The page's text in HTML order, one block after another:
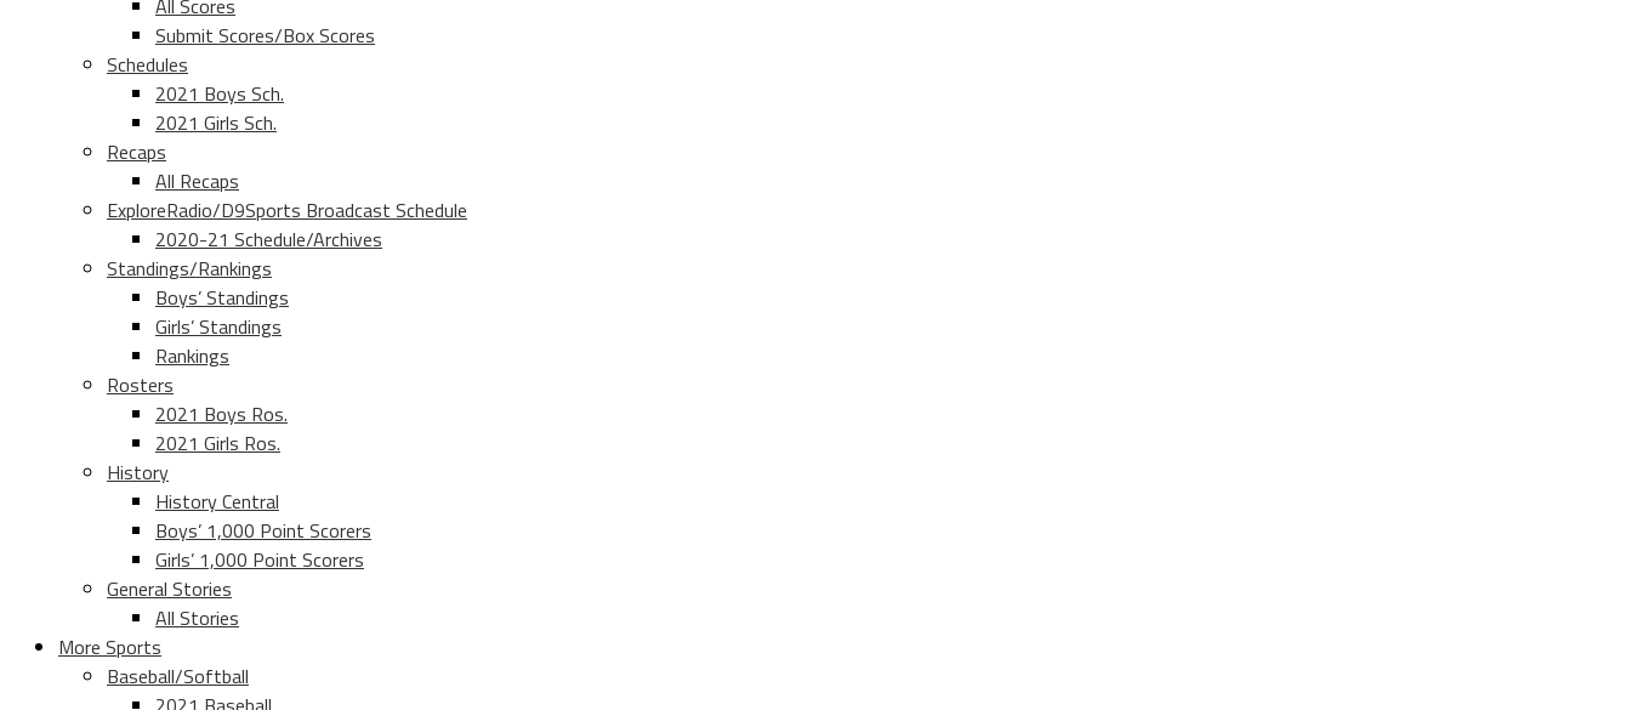
All Scores
Submit Scores/Box Scores
Schedules
2021 Boys Sch.
2021 Girls Sch.
Recaps
All Recaps
ExploreRadio/D9Sports Broadcast Schedule
2020-21 Schedule/Archives
Standings/Rankings
Boys’ Standings
Girls’ Standings
Rankings
Rosters
2021 Boys Ros.
2021 Girls Ros.
History
History Central
Boys’ 1,000 Point Scorers
Girls’ 1,000 Point Scorers
General Stories
All Stories
More Sports
Baseball/Softball